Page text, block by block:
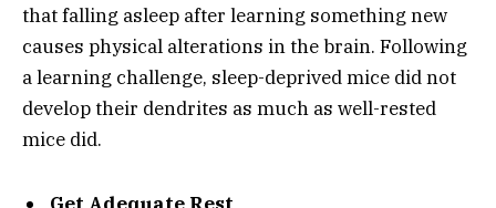
that falling asleep after learning something new
causes physical alterations in the brain. Following
a learning challenge, sleep-deprived mice did not
develop their dendrites as much as well-rested
mice did.